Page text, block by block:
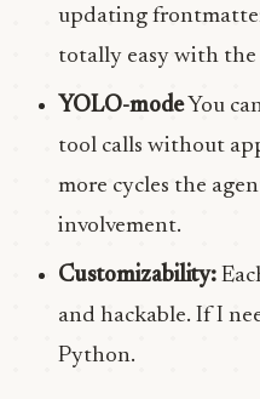
updating
totally easy with the
YOLO-modeYou
tool calls without
more cycles the
involvement.
Customizability:
and hackable. If I
Python.